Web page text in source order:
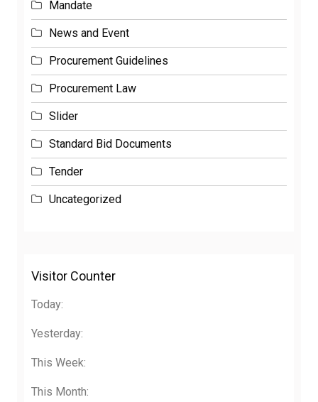
Mandate
News and Event
Procurement Guidelines
Procurement Law
Slider
Standard Bid Documents
Tender
Uncategorized
Visitor Counter
Today:
Yesterday:
This Week:
This Month: